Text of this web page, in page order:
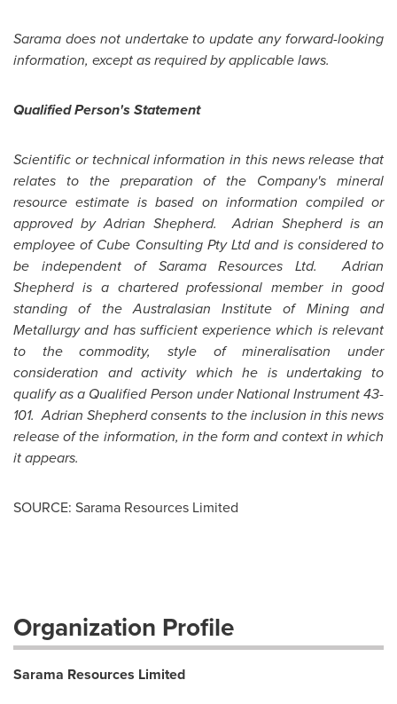
Sarama does not undertake to update any forward-looking
information, except as required by applicable laws.
Qualified Person's Statement
Scientific or technical information in this news release that
relates to the preparation of the Company's mineral
resource estimate is based on information compiled or
approved byAdrian Shepherd.Adrian Shepherdis an
employee of Cube Consulting Pty Ltd and is considered to
be independent of Sarama Resources Ltd.Adrian
Shepherdis a chartered professional member in good
standing of the Australasian Institute of Mining and
Metallurgy and has sufficient experience which is relevant
to the commodity, style of mineralisation under
consideration and activity which he is undertaking to
qualify as a Qualified Person under National Instrument 43-
101.Adrian Shepherdconsents to the inclusion in this news
release of the information, in the form and context in which
it appears.
SOURCE: Sarama Resources Limited
Organization Profile
Sarama Resources Limited